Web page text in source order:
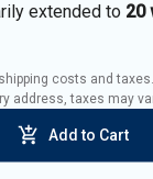
extended to 20
costs and taxes.
address, taxes may
Add to Cart